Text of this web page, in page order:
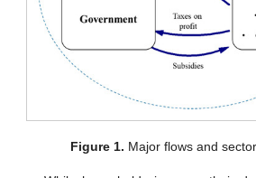
Figure 1. Major flows and